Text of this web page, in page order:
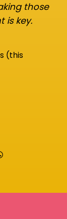
those
is key.
(this
Reddit
email